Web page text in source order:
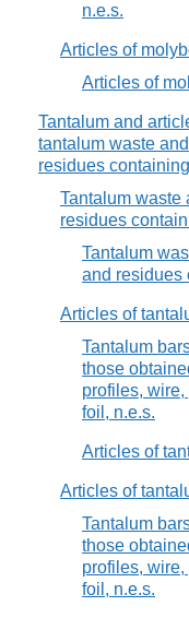
n.e.s.
Articles of
Articles of
Tantalum and
tantalum waste
residues
Tantalum waste
residues
Tantalum
and residues
Articles of
Tantalum
those
profiles, wire,
foil, n.e.s.
Articles of
Articles of
Tantalum
those
profiles, wire,
foil, n.e.s.